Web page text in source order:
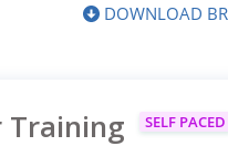
DOWNLOAD
Training SELF PACED